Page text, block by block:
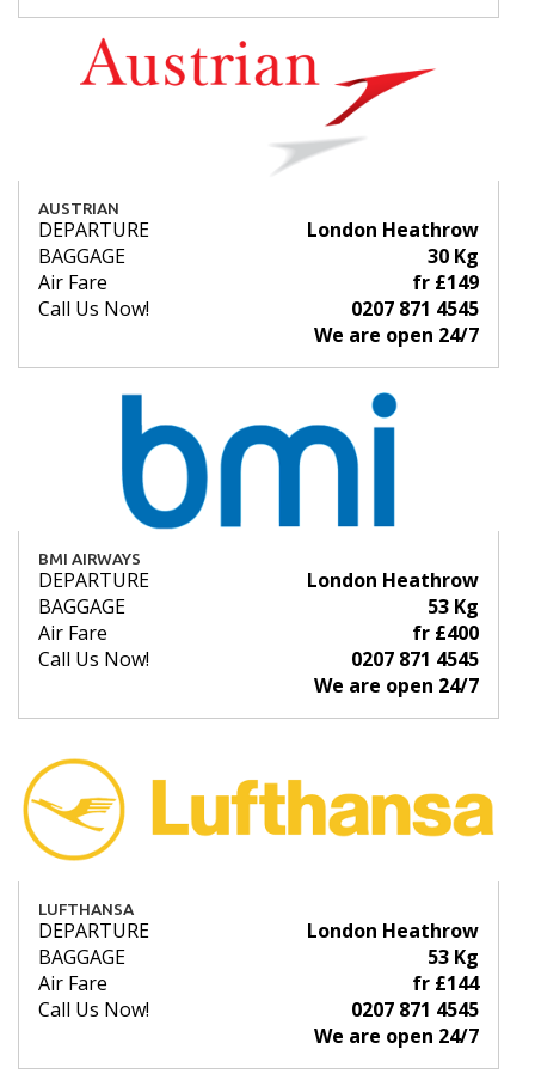
AUSTRIAN
DEPARTURE
London Heathrow
BAGGAGE
30 Kg
Air Fare
fr £149
Call Us Now!
0207 871 4545
We are open 24/7
BMI AIRWAYS
DEPARTURE
London Heathrow
BAGGAGE
53 Kg
Air Fare
fr £400
Call Us Now!
0207 871 4545
We are open 24/7
LUFTHANSA
DEPARTURE
London Heathrow
BAGGAGE
53 Kg
Air Fare
fr £144
Call Us Now!
0207 871 4545
We are open 24/7